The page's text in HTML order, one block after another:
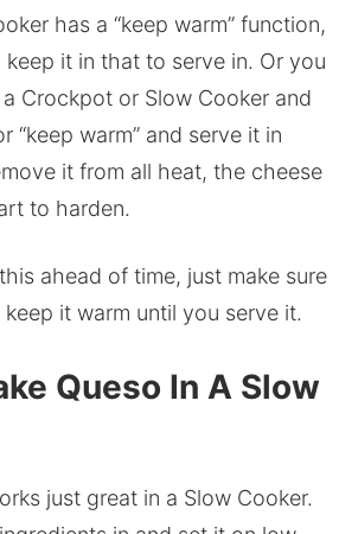
has a “keep warm” function,
it in that to serve in. Or you
Crockpot or Slow Cooker and
“keep warm” and serve it in
it from all heat, the cheese
to harden.
ahead of time, just make sure
it warm until you serve it.
Queso In A Slow
just great in a Slow Cooker.